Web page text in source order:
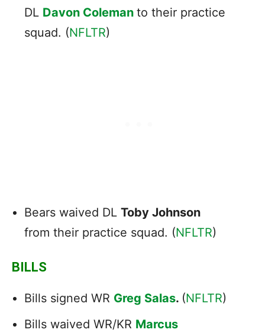
DL Davon Coleman to their practice
squad. (NFLTR)
Bears waived DL Toby Johnson
from their practice squad. (NFLTR)
BILLS
Bills signed WR Greg Salas. (NFLTR)
Bills waived WR/KR Marcus